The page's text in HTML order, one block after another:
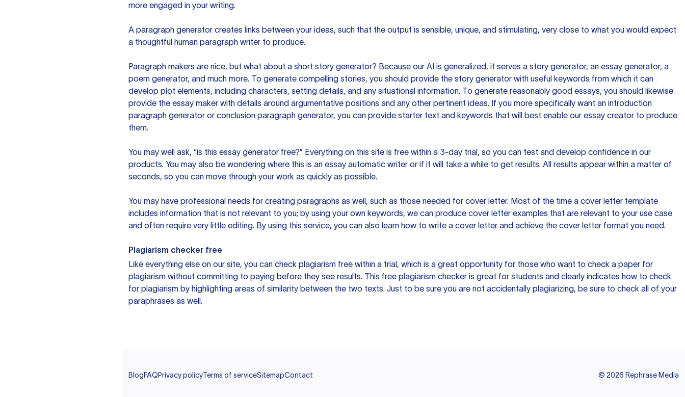
more engaged in your writing.
A paragraph generator creates links between your ideas, such that the output is sensible, unique, and stimulating, very close to what you would expect
a thoughtful human paragraph writer to produce.
Paragraph makers are nice, but what about a short story generator? Because our AI is generalized, it serves a story generator, an essay generator, a
poem generator, and much more. To generate compelling stories, you should provide the story generator with useful keywords from which it can
develop plot elements, including characters, setting details, and any situational information. To generate reasonably good essays, you should likewise
provide the essay maker with details around argumentative positions and any other pertinent ideas. If you more specifically want an introduction
paragraph generator or conclusion paragraph generator, you can provide starter text and keywords that will best enable our essay creator to produce
them.
You may well ask, “is this essay generator free?” Everything on this site is free within a 3-day trial, so you can test and develop confidence in our
products. You may also be wondering where this is an essay automatic writer or if it will take a while to get results. All results appear within a matter of
seconds, so you can move through your work as quickly as possible.
You may have professional needs for creating paragraphs as well, such as those needed for cover letter. Most of the time a cover letter template
includes information that is not relevant to you; by using your own keywords, we can produce cover letter examples that are relevant to your use case
and often require very little editing. By using this service, you can also learn how to write a cover letter and achieve the cover letter format you need.
Plagiarism checker free
Like everything else on our site, you can check plagiarism free within a trial, which is a great opportunity for those who want to check a paper for
plagiarism without committing to paying before they see results. This free plagiarism checker is great for students and clearly indicates how to check
for plagiarism by highlighting areas of similarity between the two texts. Just to be sure you are not accidentally plagiarizing, be sure to check all of your
paraphrases as well.
BlogFAQPrivacy policyTerms of serviceSitemapContact © 2026 Rephrase Media